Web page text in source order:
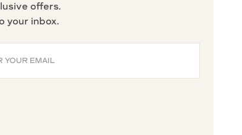
offers.
your inbox.
YOUR EMAIL